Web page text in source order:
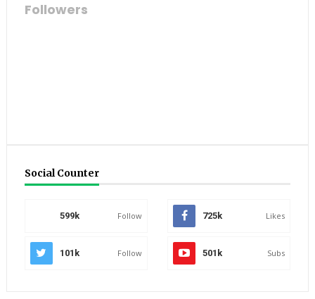
Followers
Social Counter
599k Follow 725k Likes
101k Follow 501k Subs